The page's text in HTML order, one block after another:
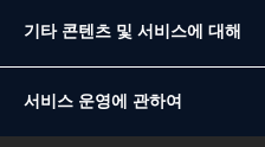
기타 콘텐츠 및 서비스에 대해
서비스 운영에 관하여